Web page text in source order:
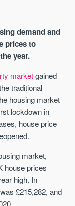
demand and
prices to
year.
marketgained
traditional
housing market
lockdown in
house price
market,
house prices
high. In
£215,282, and